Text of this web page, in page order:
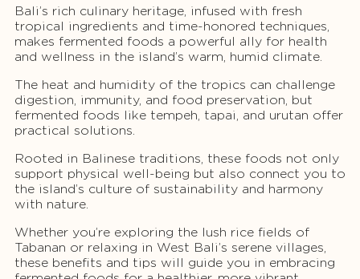
Bali’s rich culinary heritage, infused with fresh
tropical ingredients and time-honored techniques,
makes fermented foods a powerful ally for health
and wellness in the island’s warm, humid climate.
The heat and humidity of the tropics can challenge
digestion, immunity, and food preservation, but
fermented foods like tempeh, tapai, and urutan offer
practical solutions.
Rooted in Balinese traditions, these foods not only
support physical well-being but also connect you to
the island’s culture of sustainability and harmony
with nature.
Whether you’re exploring the lush rice fields of
Tabanan or relaxing in West Bali’s serene villages,
these benefits and tips will guide you in embracing